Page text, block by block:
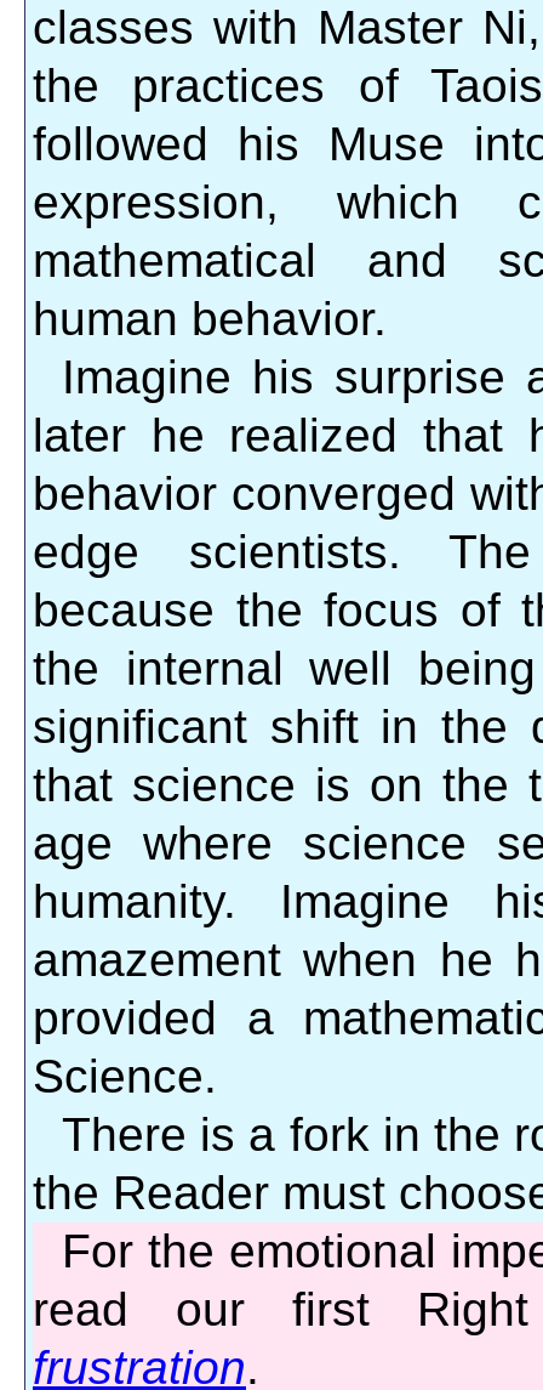
classes with Master
the practices of
followed his Muse
expression, which
mathematical and
human behavior.
Imagine his surprise
later he realized that
behavior converged
edge scientists.
because the focus of
the internal well
significant shift in the
that science is on the
age where science
humanity. Imagine
amazement when he
provided a
Science.
There is a fork in the
the Reader must
For the emotional
read our first
frustration.